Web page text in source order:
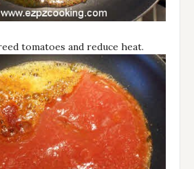
tomatoes and reduce heat.